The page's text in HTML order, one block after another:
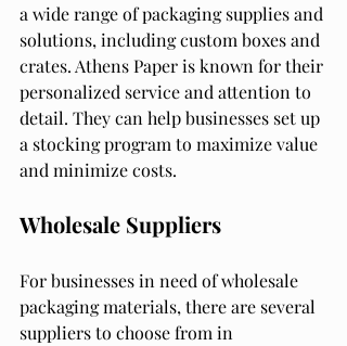
a wide range of packaging supplies and
solutions, including custom boxes and
crates. Athens Paper is known for their
personalized service and attention to
detail. They can help businesses set up
a stocking program to maximize value
and minimize costs.
Wholesale Suppliers
For businesses in need of wholesale
packaging materials, there are several
suppliers to choose from in